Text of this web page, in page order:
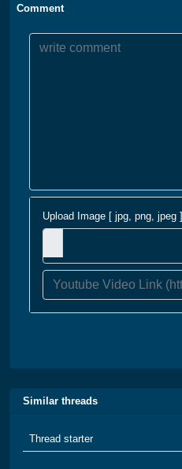
Comment
Upload Image [ jpg, png, jpeg ]
Similar threads
Thread starter